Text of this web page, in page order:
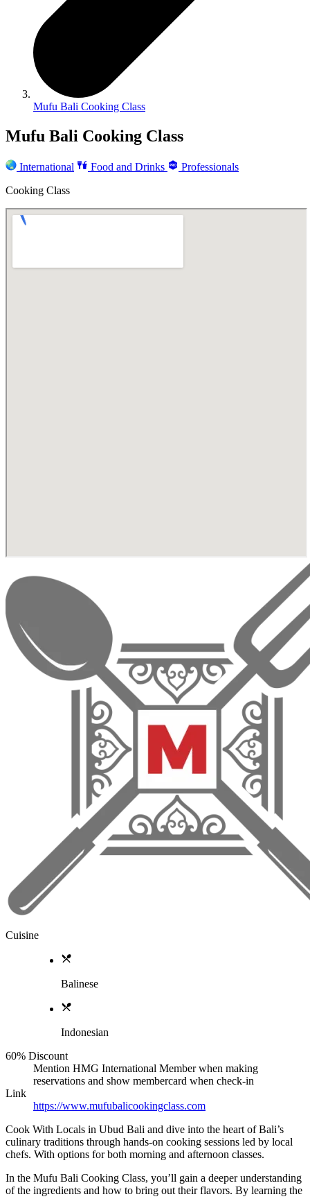
Mufu Bali Cooking Class
Mufu Bali Cooking Class
International Food and Drinks
Professionals
Cooking Class
Cuisine
Balinese
Indonesian
60% Discount
Mention HMG International Member when making
reservations and show membercard when check-in
Link
https://www.mufubalicookingclass.com
Cook With Locals in Ubud Bali and dive into the heart of Bali’s
culinary traditions through hands-on cooking sessions led by local
chefs. With options for both morning and afternoon classes.
In the Mufu Bali Cooking Class, you’ll gain a deeper understanding
of the ingredients and how to bring out their flavors. By learning the